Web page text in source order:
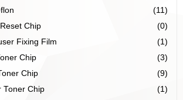
(11)
Chip
(0)
Fixing Film
(1)
Chip
(3)
Chip
(9)
Toner Chip
(1)